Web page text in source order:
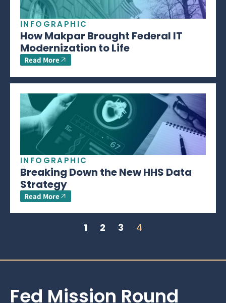
INFOGRAPHIC
How Makpar Brought Federal IT
Modernization to Life
Read More
INFOGRAPHIC
Breaking Down the New HHS Data
Strategy
Read More
1 2 3 4
Fed Mission Round